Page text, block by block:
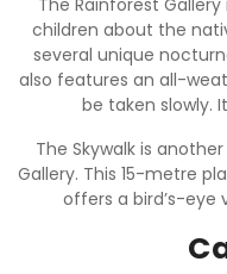
children about the
several unique
also features an all-
be taken slowly.
The Skywalk is
Gallery. This 15-metre
offers a bird’s-eye